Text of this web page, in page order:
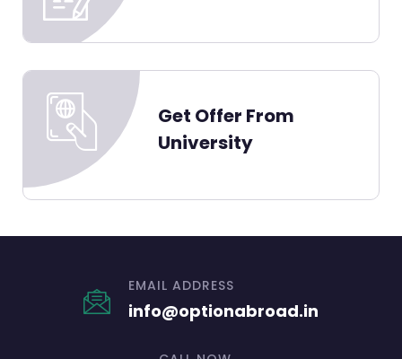
Get Offer From
University
EMAIL ADDRESS
info@optionabroad.in